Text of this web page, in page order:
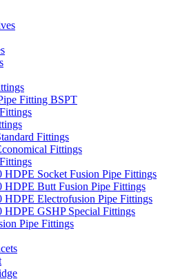
Fitting BSPT
Fittings
Fittings
HDPE Socket Fusion Pipe Fittings
HDPE Butt Fusion Pipe Fittings
HDPE Electrofusion Pipe Fittings
HDPE GSHP Special Fittings
Pipe Fittings